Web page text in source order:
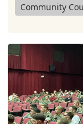
Community